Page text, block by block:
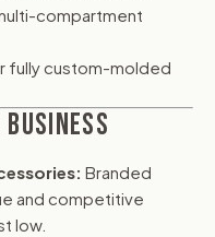
compartment
fully custom-molded
Branded
and competitive
low.